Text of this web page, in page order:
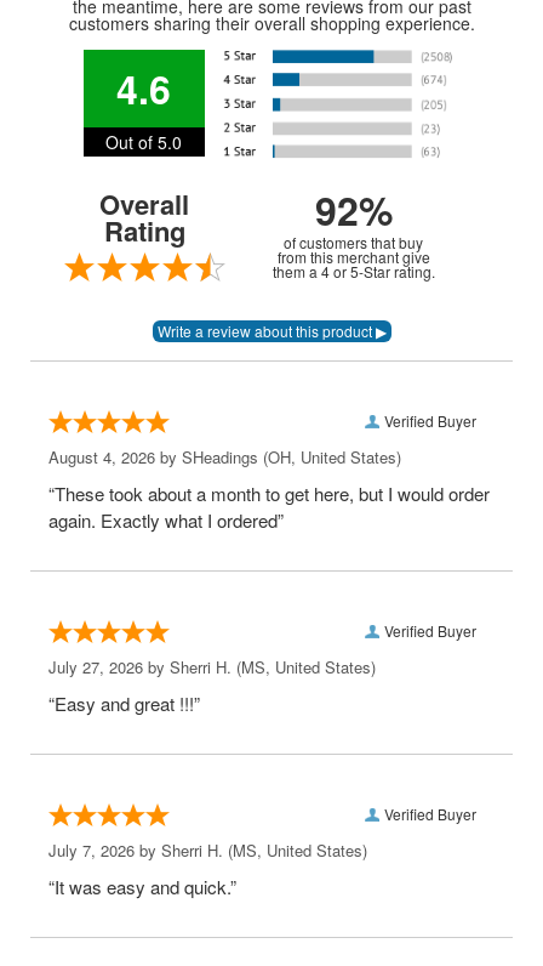
the meantime, here are some reviews from our past
customers sharing their overall shopping experience.
4.6
Out of 5.0
Overall
Rating 92%
of customers that buy
from this merchant give
them a 4 or 5-Star rating.
Verified Buyer
August 4, 2026 by SHeadings (OH, United States)
“These took about a month to get here, but I would order
again. Exactly what I ordered”
Verified Buyer
July 27, 2026 by Sherri H. (MS, United States)
“Easy and great !!!”
Verified Buyer
July 7, 2026 by Sherri H. (MS, United States)
“It was easy and quick.”